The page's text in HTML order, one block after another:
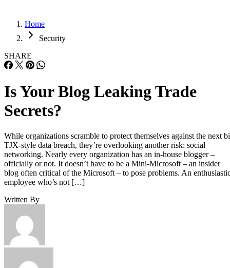
Home
Security
SHARE
Is Your Blog Leaking Trade
Secrets?
While organizations scramble to protect themselves against the next
TJX-style data breach, they’re overlooking another risk: social
networking. Nearly every organization has an in-house blogger –
officially or not. It doesn’t have to be a Mini-Microsoft – an insider
blog often critical of the Microsoft – to pose problems. An
employee who’s not […]
Written By